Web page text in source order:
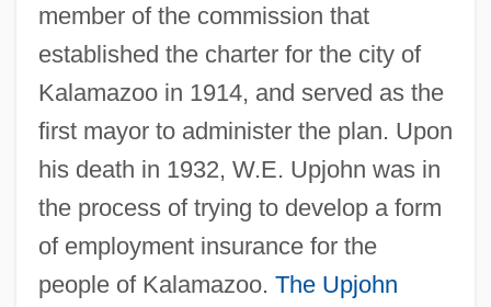
member of the commission that
established the charter for the city of
Kalamazoo in 1914, and served as the
first mayor to administer the plan. Upon
his death in 1932, W.E. Upjohn was in
the process of trying to develop a form
of employment insurance for the
people of Kalamazoo. The Upjohn